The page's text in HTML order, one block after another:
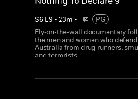
S6 E9 • 23m •
PG
Fly-on-the-wall documentary
the men and women who defend
Australia from drug runners,
and terrorists.